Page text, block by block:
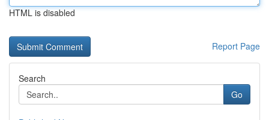
HTML is disabled
Report Page
Search
Go